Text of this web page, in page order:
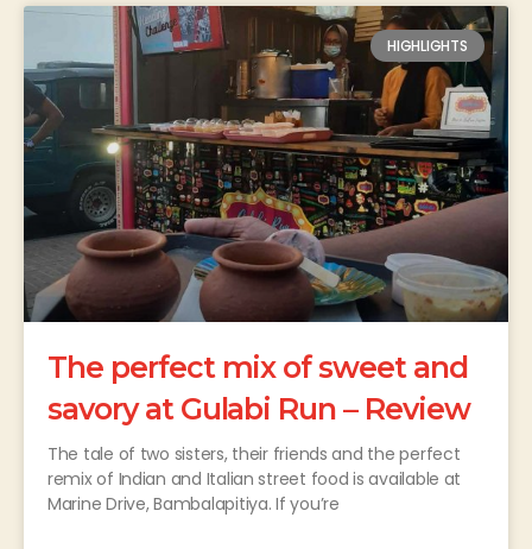
HIGHLIGHTS
The perfect mix of sweet and
savory at Gulabi Run – Review
The tale of two sisters, their friends and the perfect
remix of Indian and Italian street food is available at
Marine Drive, Bambalapitiya. If you’re